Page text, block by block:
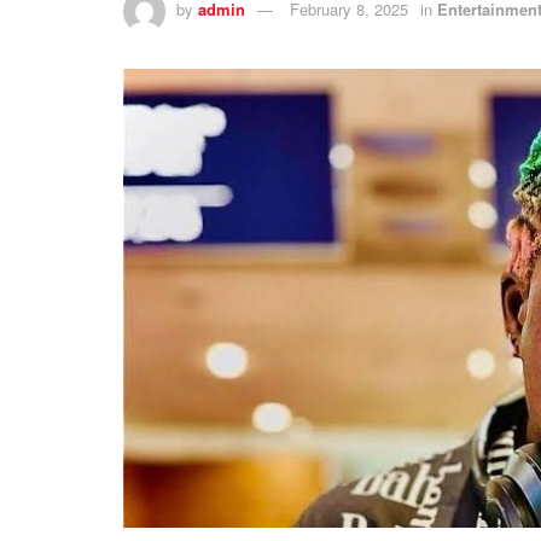
by admin February 8, 2025 in Entertainment